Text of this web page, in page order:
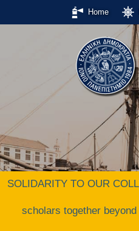
Home
SOLIDARITY TO OUR
scholars together